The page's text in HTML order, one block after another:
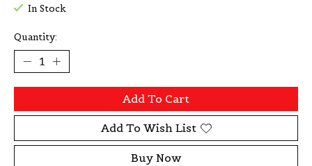
In Stock
Quantity:
Add To Cart
Add To Wish List
Buy Now